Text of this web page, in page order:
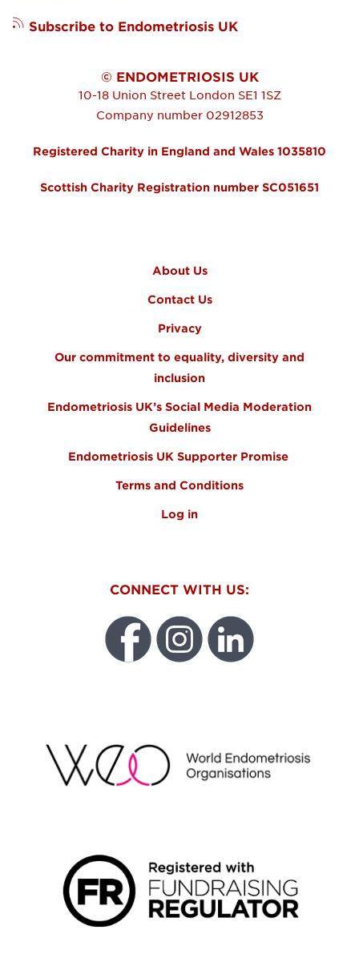
Subscribe to Endometriosis UK
© ENDOMETRIOSIS UK
10-18 Union Street London SE1 1SZ
Company number 02912853
Registered Charity in England and Wales 1035810
Scottish Charity Registration number SC051651
About Us
Contact Us
Privacy
Our commitment to equality, diversity and
inclusion
Endometriosis UK’s Social Media Moderation
Guidelines
Endometriosis UK Supporter Promise
Terms and Conditions
Log in
CONNECT WITH US: